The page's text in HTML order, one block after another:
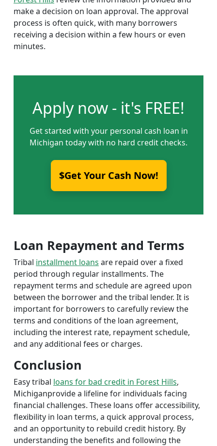
make a decision on loan approval. The approval
process is often quick, with many borrowers
receiving a decision within a few hours or even
minutes.
Apply now - it's FREE!
Get started with your personal cash loan in
Michigan today with no hard credit checks.
$Get Your Cash Now!
Loan Repayment and Terms
Tribal installment loans are repaid over a fixed
period through regular installments. The
repayment terms and schedule are agreed upon
between the borrower and the tribal lender. It is
important for borrowers to carefully review the
terms and conditions of the loan agreement,
including the interest rate, repayment schedule,
and any additional fees or charges.
Conclusion
Easy tribal loans for bad credit in Forest Hills,
Michiganprovide a lifeline for individuals facing
financial challenges. These loans offer accessibility,
flexibility in loan terms, a quick approval process,
and an opportunity to rebuild credit history. By
understanding the benefits and following the